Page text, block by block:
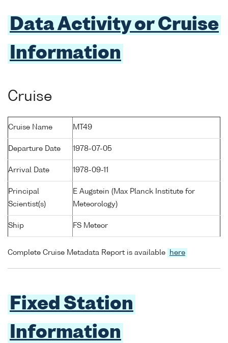
Data Activity or Cruise
Information
Cruise
Cruise Name MT49
Departure Date 1978-07-05
Arrival Date 1978-09-11
Principal
Scientist(s)
E Augstein (Max Planck Institute for
Meteorology)
Ship FS Meteor
Complete Cruise Metadata Report is available here
Fixed Station
Information